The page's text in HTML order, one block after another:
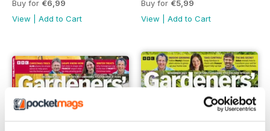
Buy for €6,99
View
Add to Cart
Buy for €5,99
View
Add to Cart